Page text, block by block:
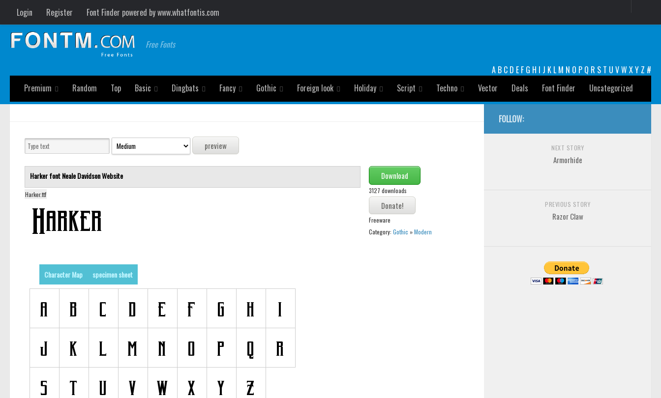
Login Register Font Finder powered by www.whatfontis.com
Free Fonts
A B C D E F G H I J K L M N O P Q R S T U VW XY Z #
Premium
Random Top Basic Dingbats Fancy Gothic Foreign look Holiday Script Techno Vector Deals Font Finder Uncategorized
Harker fontNeale DavidsonWebsite
Harker.ttf
Download
3127 downloads
Freeware
Category: Gothic »Modern
Character Map specimen sheet
FOLLOW:
NEXT STORY
Armorhide
PREVIOUS STORY
Razor Claw